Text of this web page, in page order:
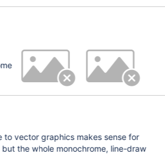
to vector graphics makes sense for
the whole monochrome, line-draw